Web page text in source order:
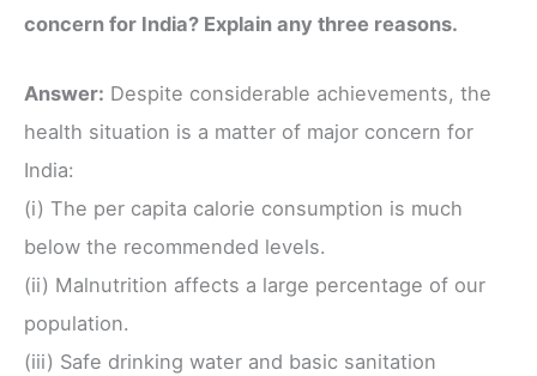
concern for India? Explain any three reasons.
Answer: Despite considerable achievements, the
health situation is a matter of major concern for
India:
(i) The per capita calorie consumption is much
below the recommended levels.
(ii) Malnutrition affects a large percentage of our
population.
(iii) Safe drinking water and basic sanitation